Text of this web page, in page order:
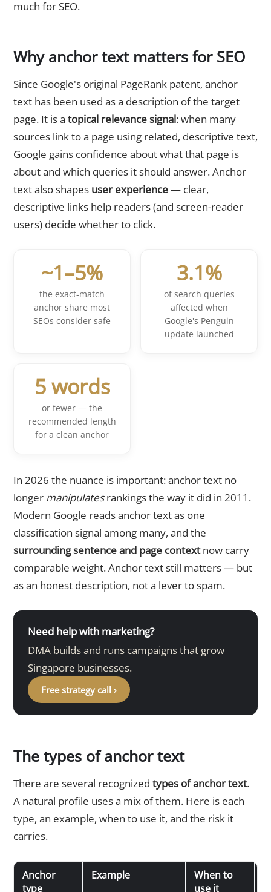
much for SEO.
Why anchor text matters for SEO
Since Google's original PageRank patent, anchor
text has been used as a description of the target
page. It is a topical relevance signal: when many
sources link to a page using related, descriptive text,
Google gains confidence about what that page is
about and which queries it should answer. Anchor
text also shapes user experience— clear,
descriptive links help readers (and screen-reader
users) decide whether to click.
~1–5%
the exact-match
anchor share most
SEOs consider safe
3.1%
of search queries
affected when
Google's Penguin
update launched
5 words
or fewer — the
recommended length
for a clean anchor
In 2026 the nuance is important: anchor text no
longer manipulatesrankings the way it did in 2011.
Modern Google reads anchor text as one
classification signal among many, and the
surrounding sentence and page contextnow carry
comparable weight. Anchor text still matters — but
as an honest description, not a lever to spam.
Need help with marketing?
DMA builds and runs campaigns that grow
Singapore businesses.
Free strategy call ›
The types of anchor text
There are several recognized types of anchor text.
A natural profile uses a mix of them. Here is each
type, an example, when to use it, and the risk it
carries.
Anchor
type
Example
When to
use it